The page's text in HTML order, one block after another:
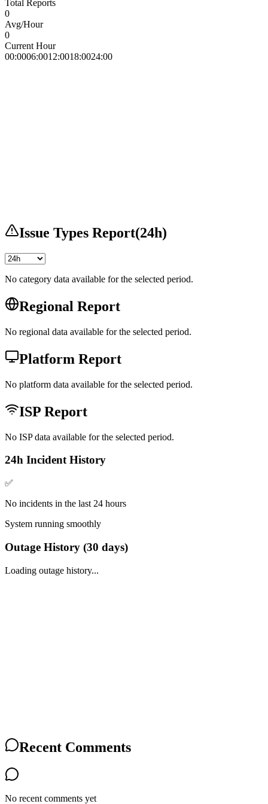
Total Reports
0
Avg/Hour
0
Current Hour
00:0006:0012:0018:0024:00
Issue Types Report(24h)
No category data available for the selected period.
Regional Report
No regional data available for the selected period.
Platform Report
No platform data available for the selected period.
ISP Report
No ISP data available for the selected period.
24h Incident History
✅
No incidents in the last 24 hours
System running smoothly
Outage History (30 days)
Loading outage history...
Recent Comments
No recent comments yet